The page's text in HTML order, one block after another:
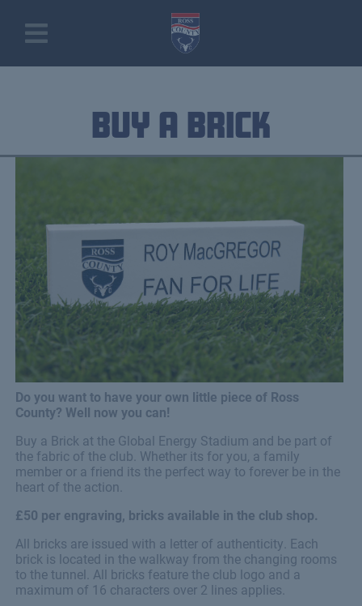
Buy a Brick
Do you want to have your own little piece of Ross
County? Well now you can!
Buy a Brick at the Global Energy Stadium and be part of
the fabric of the club. Whether its for you, a family
member or a friend its the perfect way to forever be in the
heart of the action.
£50 per engraving, bricks available in the club shop.
All bricks are issued with a letter of authenticity. Each
brick is located in the walkway from the changing rooms
to the tunnel. All bricks feature the club logo and a
maximum of 16 characters over 2 lines applies.